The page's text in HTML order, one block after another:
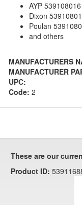
AYP 539108016
Dixon
Poulan
and others
MANUFACTURERS
MANUFACTURER
UPC:
Code: 2
These are our
Product ID: